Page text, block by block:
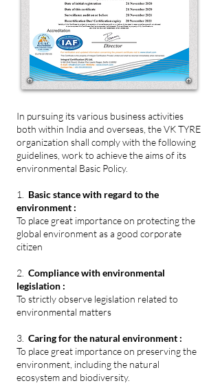
In pursuing its various business activities
both within India and overseas, the VK TYRE
organization shall comply with the following
guidelines, work to achieve the aims of its
environmental Basic Policy.
1. Basic stance with regard to the
environment :
To place great importance on protecting the
global environment as a good corporate
citizen
2. Compliance with environmental
legislation :
To strictly observe legislation related to
environmental matters
3. Caring for the natural environment :
To place great importance on preserving the
environment, including the natural
ecosystem and biodiversity.